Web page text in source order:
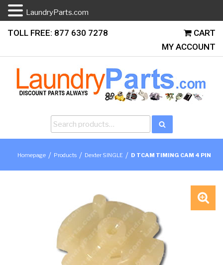
Skip
content
TOLL FREE: 877 630 7278
CART
MY ACCOUNT
Homepage / Products / Dexter SINGLE / D TCAM TIMING CAM 4 PIN
LaundryParts.com